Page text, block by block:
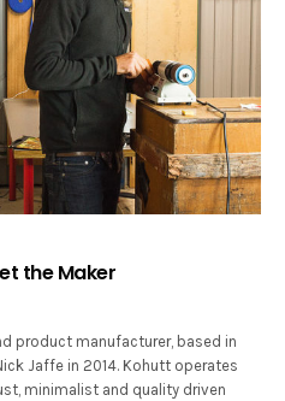
the Maker
product manufacturer, based in
Jaffe in 2014. Kohutt operates
minimalist and quality driven